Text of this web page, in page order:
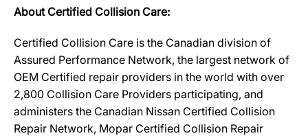
About Certified Collision Care:
Certified Collision Care is the Canadian division of
Assured Performance Network, the largest network of
OEM Certified repair providers in the world with over
2,800 Collision Care Providers participating, and
administers the Canadian Nissan Certified Collision
Repair Network, Mopar Certified Collision Repair